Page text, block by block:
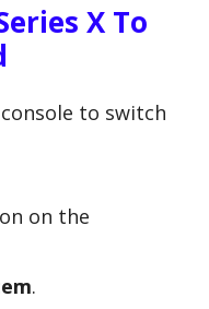
X To
to switch
on the
.